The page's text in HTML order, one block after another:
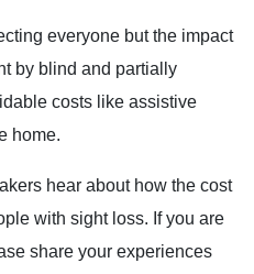
everyone but the impact
by blind and partially
costs like assistive
home.
hear about how the cost
with sight loss. If you are
share your experiences